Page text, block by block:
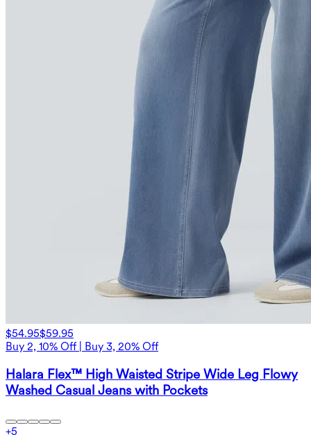
$54.95$59.95
Buy 2, 10% Off | Buy 3, 20% Off
Halara Flex™ High Waisted Stripe Wide Leg Flowy
Washed Casual Jeans with Pockets
+5